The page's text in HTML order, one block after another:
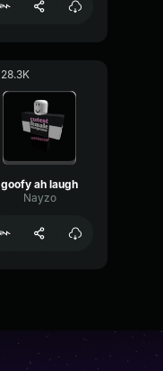
28.3K
goofy ah laugh
Nayzo